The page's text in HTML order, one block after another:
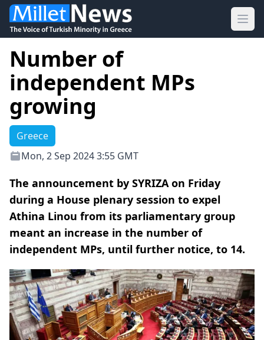
Number of
independent MPs
growing
Greece
Mon, 2 Sep 2024 3:55 GMT
The announcement by SYRIZA on Friday
during a House plenary session to expel
Athina Linou from its parliamentary group
meant an increase in the number of
independent MPs, until further notice, to 14.